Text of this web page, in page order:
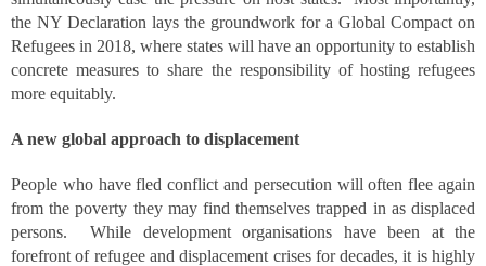
the NY Declaration lays the groundwork for a Global Compact on
Refugees in 2018, where states will have an opportunity to establish
concrete measures to share the responsibility of hosting refugees
more equitably.
A new global approach to displacement
People who have fled conflict and persecution will often flee again
from the poverty they may find themselves trapped in as displaced
persons. While development organisations have been at the
forefront of refugee and displacement crises for decades, it is highly